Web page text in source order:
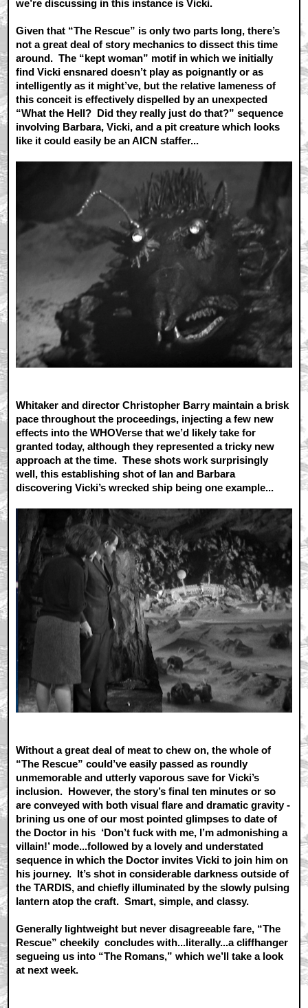
we’re discussing in this instance is Vicki.
Given that “The Rescue” is only two parts long, there’s
not a great deal of story mechanics to dissect this time
around. The “kept woman” motif in which we initially
find Vicki ensnared doesn’t play as poignantly or as
intelligently as it might’ve, but the relative lameness of
this conceit is effectively dispelled by an unexpected
“What the Hell? Did they really just do that?” sequence
involving Barbara, Vicki, and a pit creature which looks
like it could easily be an AICN staffer...
Whitaker and director Christopher Barry maintain a brisk
pace throughout the proceedings, injecting a few new
effects into the WHOVerse that we’d likely take for
granted today, although they represented a tricky new
approach at the time. These shots work surprisingly
well, this establishing shot of Ian and Barbara
discovering Vicki’s wrecked ship being one example...
Without a great deal of meat to chew on, the whole of
“The Rescue” could’ve easily passed as roundly
unmemorable and utterly vaporous save for Vicki’s
inclusion. However, the story’s final ten minutes or so
are conveyed with both visual flare and dramatic gravity -
brining us one of our most pointed glimpses to date of
the Doctor in his ‘Don’t fuck with me, I’m admonishing a
villain!’ mode...followed by a lovely and understated
sequence in which the Doctor invites Vicki to join him on
his journey. It’s shot in considerable darkness outside of
the TARDIS, and chiefly illuminated by the slowly pulsing
lantern atop the craft. Smart, simple, and classy.
Generally lightweight but never disagreeable fare, “The
Rescue” cheekily concludes with...literally...a cliffhanger
segueing us into “The Romans,” which we’ll take a look
at next week.